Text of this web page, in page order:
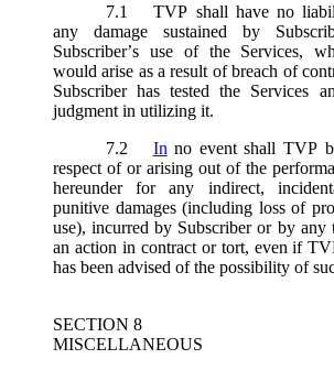
7.1
TVP shall have no
any damage sustained by
Subscriber’s use of the Services,
would arise as a result of breach of
Subscriber has tested the Services
judgment in utilizing it.
7.2
In no event shall TVP
respect of or arising out of the
hereunder for any indirect,
punitive damages (including loss of
use), incurred by Subscriber or by
an action in contract or tort, even if
has been advised of the possibility of
SECTION 8
MISCELLANEOUS